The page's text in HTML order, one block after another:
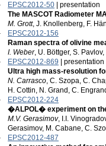
EPSC2012-50 | presentation
The MASCOT Radiometer
M. Grott, J. Knollenberg, F.
EPSC2012-156
Raman spectra of olivine
I. Weber, U. Böttger, S.
EPSC2012-869 | presentation
Ultra high mass-resolution
N. Carrasco, C. Szopa, C.
H. Cottin, N. Grand, C.
EPSC2012-224
�ALPOL� experiment on
M.V. Gerasimov, I.I.
Gerasimov, M. Cabane, C.
EPSC2012-487